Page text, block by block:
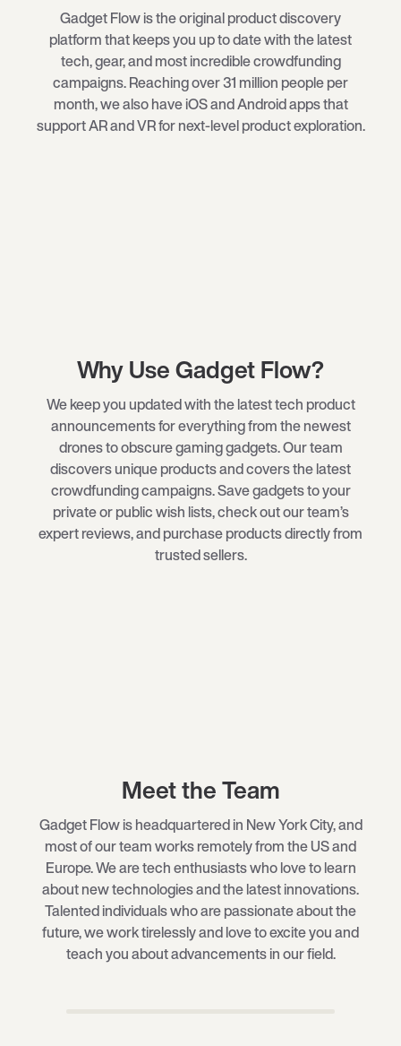
Gadget Flow is the original product discovery
platform that keeps you up to date with the latest
tech, gear, and most incredible crowdfunding
campaigns. Reaching over 31 million people per
month, we also have iOS and Android apps that
support AR and VR for next-level product exploration.
Why Use Gadget Flow?
We keep you updated with the latest tech product
announcements for everything from the newest
dronesto obscuregaming gadgets. Our team
discovers unique products and covers the latest
crowdfunding campaigns. Save gadgets to your
private or public wish lists, check out our team’s
expert reviews, and purchase products directly from
trusted sellers.
Meet the Team
Gadget Flow is headquartered in New York City, and
most of our team works remotely from the US and
Europe. We are tech enthusiasts who love to learn
about new technologies and the latest innovations.
Talented individuals who are passionate about the
future, we work tirelessly and love to excite you and
teach you about advancements in our field.